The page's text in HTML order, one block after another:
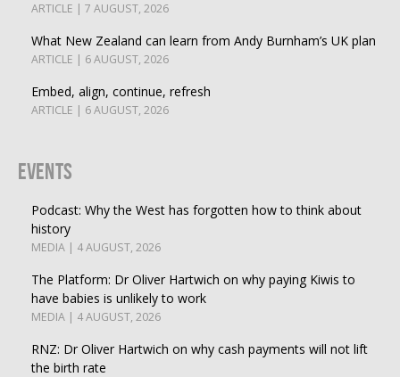
ARTICLE | 7 AUGUST, 2026
What New Zealand can learn from Andy Burnham’s UK plan
ARTICLE | 6 AUGUST, 2026
Embed, align, continue, refresh
ARTICLE | 6 AUGUST, 2026
Events
Podcast: Why the West has forgotten how to think about
history
MEDIA | 4 AUGUST, 2026
The Platform: Dr Oliver Hartwich on why paying Kiwis to
have babies is unlikely to work
MEDIA | 4 AUGUST, 2026
RNZ: Dr Oliver Hartwich on why cash payments will not lift
the birth rate